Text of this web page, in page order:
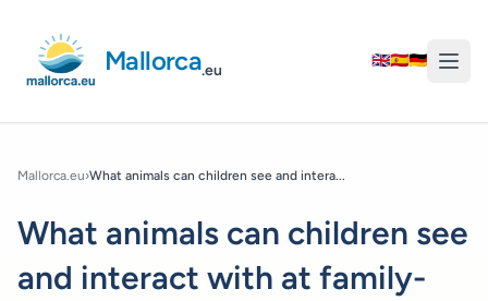
Mallorca.eu
🇬🇧🇪🇸🇩🇪
Mallorca.eu›What animals can children see and intera...
What animals can children see
and interact with at family-